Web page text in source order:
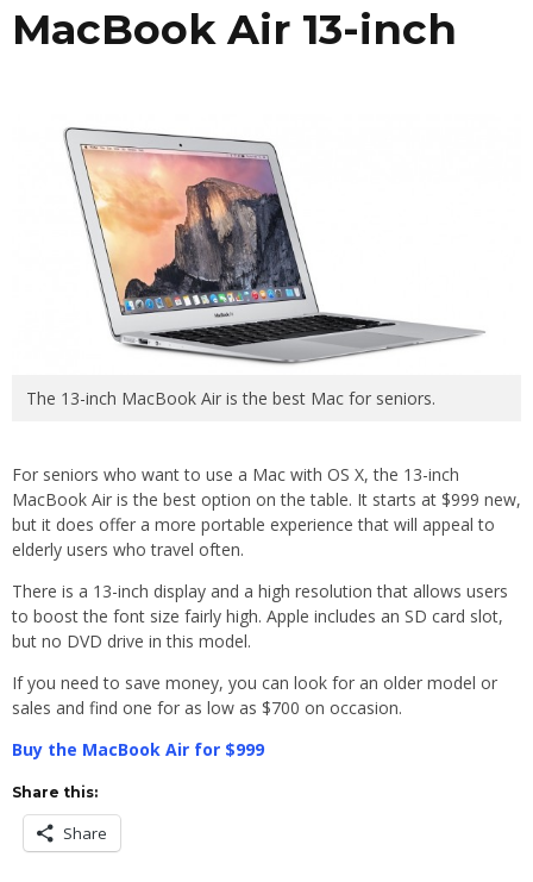
MacBook Air 13-inch
The 13-inch MacBook Air is the best Mac for seniors.
For seniors who want to use a Mac with OS X, the 13-inch
MacBook Air is the best option on the table. It starts at $999 new,
but it does offer a more portable experience that will appeal to
elderly users who travel often.
There is a 13-inch display and a high resolution that allows users
to boost the font size fairly high. Apple includes an SD card slot,
but no DVD drive in this model.
If you need to save money, you can look for an older model or
sales and find one for as low as $700 on occasion.
Buy the MacBook Air for $999
Share this:
Share